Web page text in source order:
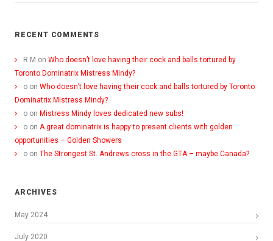
RECENT COMMENTS
R M on Who doesn’t love having their cock and balls tortured by
Toronto Dominatrix Mistress Mindy?
o on Who doesn’t love having their cock and balls tortured by Toronto
Dominatrix Mistress Mindy?
o on Mistress Mindy loves dedicated new subs!
o on A great dominatrix is happy to present clients with golden
opportunities – Golden Showers
o on The Strongest St. Andrews cross in the GTA – maybe Canada?
ARCHIVES
May 2024
July 2020